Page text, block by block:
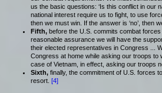
us the basic questions: ‘Is this conflict in our
national interest require us to fight, to use
then we must win. If the answer is ‘no’, then
Fifth, before the U.S. commits combat
reasonable assurance we will have the
their elected representatives in Congress ...
Congress at home while asking our troops to
case of Vietnam, in effect, asking our troops
Sixth, finally, the commitment of U.S. forces
resort. [4]